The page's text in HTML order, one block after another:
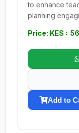
to enhance
planning
Price: KES : 56
Add to